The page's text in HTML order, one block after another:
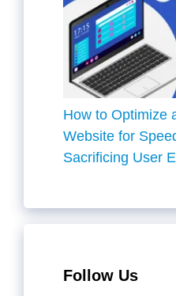
How to Optimize
Website for
Sacrificing User
Follow Us